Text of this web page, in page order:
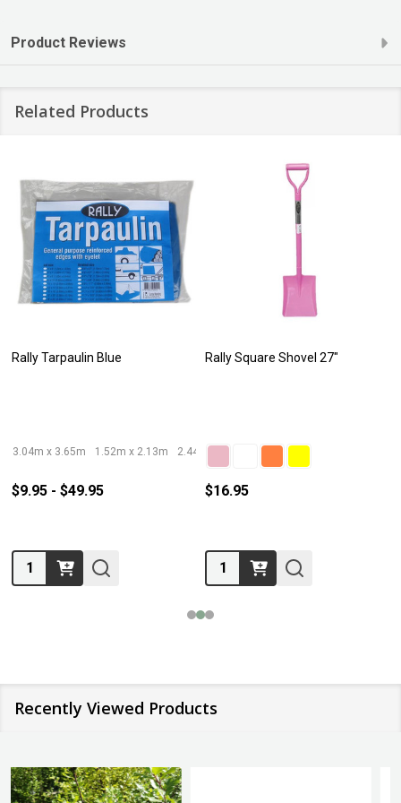
Product Reviews
Related Products
Rally Tarpaulin Blue
3.04m x 3.65m 1.52m x 2.13m 2.44m x 3.05m 3.66m x 5.49m
$9.95 - $49.95
Quantity:
Rally Square Shovel 27"
$16.95
Quantity:
Recently Viewed Products